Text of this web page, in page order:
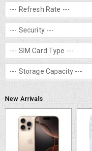
New Arrivals